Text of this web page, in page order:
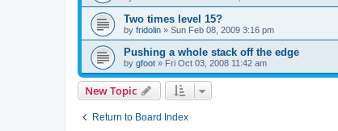
Two times level 15?
by fridolin » Sun Feb 08, 2009 3:16 pm
Pushing a whole stack off the edge
by gfoot » Fri Oct 03, 2008 11:42 am
New Topic
Return to Board Index